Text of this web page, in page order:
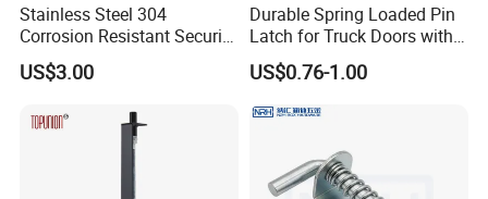
Stainless Steel 304
Corrosion Resistant Security
Flush Bolt for Double
French Doors
US$3.00
Durable Spring Loaded Pin
Latch for Truck Doors with
Blue Handle
US$0.76-1.00